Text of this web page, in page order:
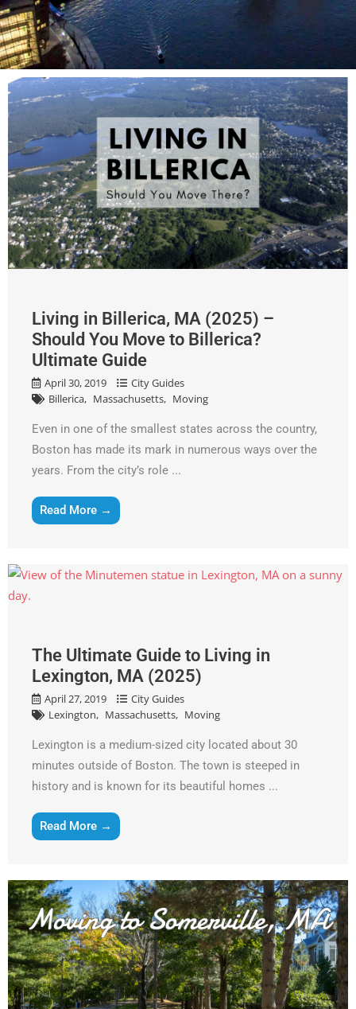
Living in Billerica, MA (2025) –
Should You Move to Billerica?
Ultimate Guide
April 30, 2019
City Guides
Billerica
Massachusetts Moving
Even in one of the smallest states across the country,
Boston has made its mark in numerous ways over the
years. From the city’s role ...
Read More →
The Ultimate Guide to Living in
Lexington, MA (2025)
April 27, 2019
City Guides
Lexington
Massachusetts Moving
Lexington is a medium-sized city located about 30
minutes outside of Boston. The town is steeped in
history and is known for its beautiful homes ...
Read More →